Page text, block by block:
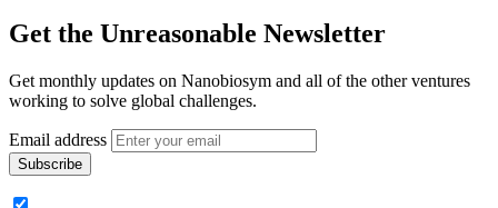
Get the Unreasonable Newsletter
Get monthly updates on Nanobiosym and all of the other ventures
working to solve global challenges.
Email address